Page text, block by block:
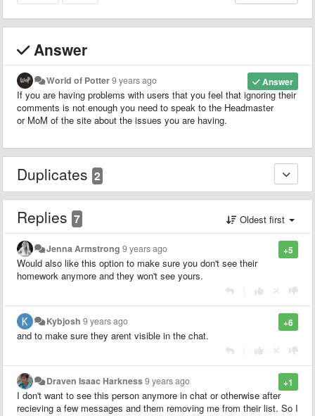
Answer
Answer
World of Potter9 years ago
If you are having problems with users that you feel that ignoring their
comments is not enough you need to speak to the Headmaster
or MoM of the site about the issues you are having.
Duplicates 2
Replies 7 Oldest first
+5
Jenna Armstrong 9 years ago
Would also like this option to make sure you don't see their
homework anymore and they won't see yours.
+6
Kybjosh 9 years ago
and to make sure they arent visible in the chat.
+1
Draven Isaac Harkness9 years ago
I don't want to see this person anymore in chat or otherwise after
recieving a few messages and them removing me from their list. So I